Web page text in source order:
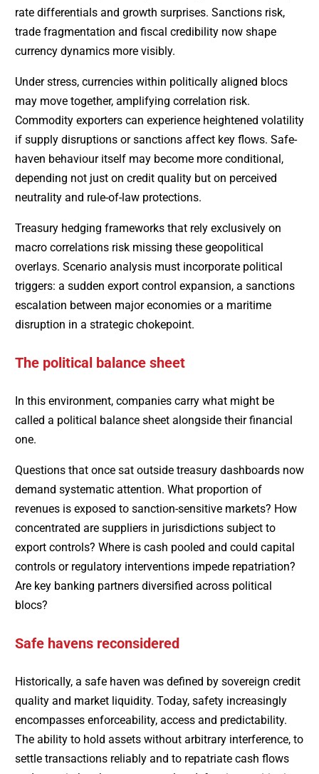
rate differentials and growth surprises. Sanctions risk,
trade fragmentation and fiscal credibility now shape
currency dynamics more visibly.
Under stress, currencies within politically aligned blocs
may move together, amplifying correlation risk.
Commodity exporters can experience heightened volatility
if supply disruptions or sanctions affect key flows. Safe-
haven behaviour itself may become more conditional,
depending not just on credit quality but on perceived
neutrality and rule-of-law protections.
Treasury hedging frameworks that rely exclusively on
macro correlations risk missing these geopolitical
overlays. Scenario analysis must incorporate political
triggers: a sudden export control expansion, a sanctions
escalation between major economies or a maritime
disruption in a strategic chokepoint.
The political balance sheet
In this environment, companies carry what might be
called a political balance sheet alongside their financial
one.
Questions that once sat outside treasury dashboards now
demand systematic attention. What proportion of
revenues is exposed to sanction-sensitive markets? How
concentrated are suppliers in jurisdictions subject to
export controls? Where is cash pooled and could capital
controls or regulatory interventions impede repatriation?
Are key banking partners diversified across political
blocs?
Safe havens reconsidered
Historically, a safe haven was defined by sovereign credit
quality and market liquidity. Today, safety increasingly
encompasses enforceability, access and predictability.
The ability to hold assets without arbitrary interference, to
settle transactions reliably and to repatriate cash flows